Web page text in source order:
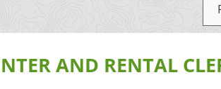
AND RENTAL